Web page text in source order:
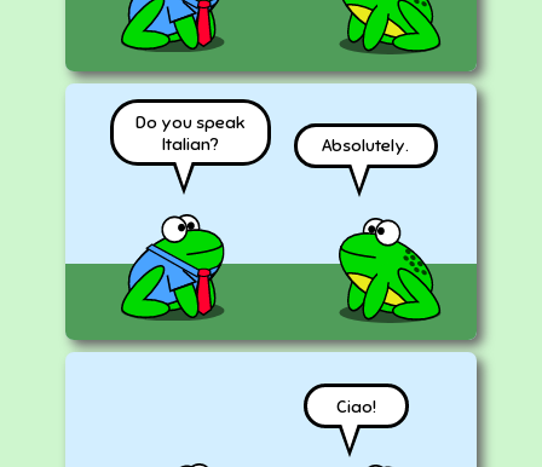
Do you speak
Italian?
Absolutely.
Ciao!